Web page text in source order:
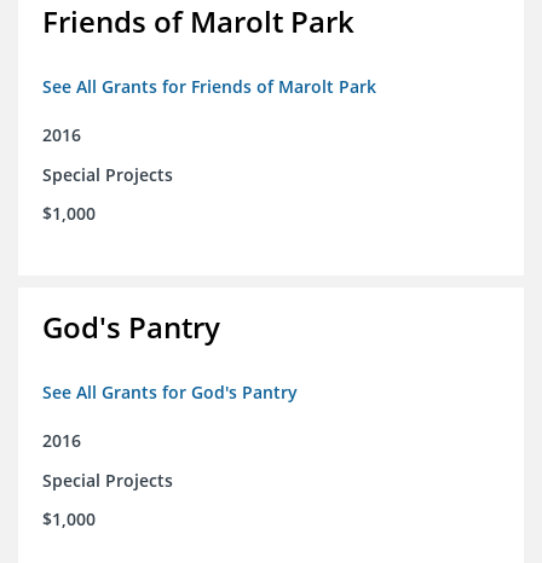
Friends of Marolt Park
See All Grants for Friends of Marolt Park
2016
Special Projects
$1,000
God's Pantry
See All Grants for God's Pantry
2016
Special Projects
$1,000